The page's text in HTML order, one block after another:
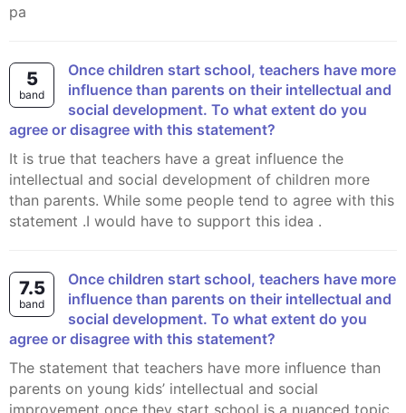
pa
5
band
Once children start school, teachers have more
influence than parents on their intellectual and
social development. To what extent do you
agree or disagree with this statement?
It is true that teachers have a great influence the
intellectual and social development of children more
than parents. While some people tend to agree with this
statement .I would have to support this idea .
7.5
band
Once children start school, teachers have more
influence than parents on their intellectual and
social development. To what extent do you
agree or disagree with this statement?
The statement that teachers have more influence than
parents on young kids’ intellectual and social
improvement once they start school is a nuanced topic